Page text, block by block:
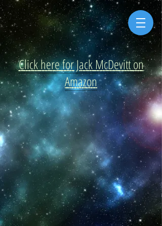
Click here for Jack McDevitt on
Amazon